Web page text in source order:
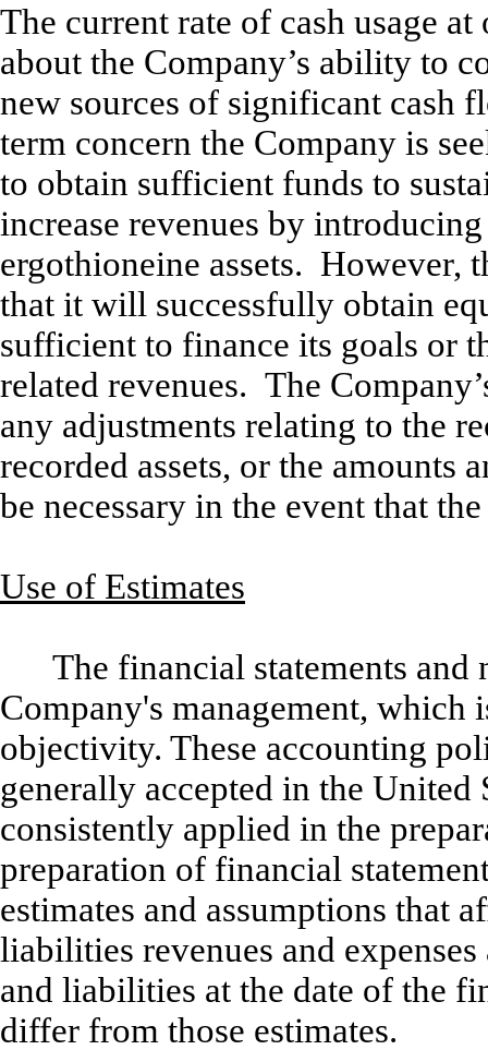
The current rate of cash usage
about the Company’s ability to
new sources of significant cash
term concern the Company is
to obtain sufficient funds to
increase revenues by
ergothioneine assets. However,
that it will successfully obtain
sufficient to finance its goals or
related revenues. The
any adjustments relating to the
recorded assets, or the
be necessary in the event that
Use of Estimates
The financial statements and
Company's management,
objectivity. These accounting
generally accepted in the United
consistently applied in the
preparation of financial
estimates and assumptions that
liabilities revenues and
and liabilities at the date of the
differ from those estimates.